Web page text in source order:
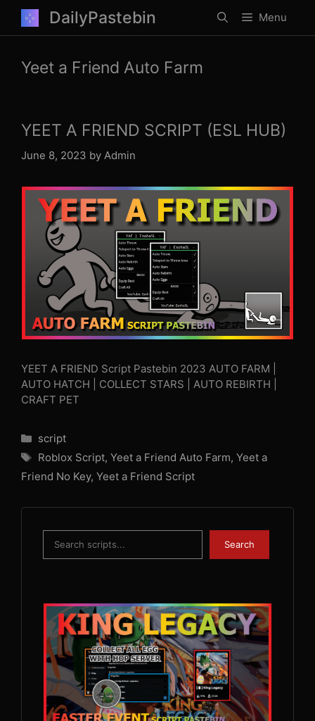
content
DailyPastebin Menu
Yeet a Friend Auto Farm
YEET A FRIEND SCRIPT (ESL HUB)
June 8, 2023 by Admin
YEET A FRIEND Script Pastebin 2023 AUTO FARM |
AUTO HATCH | COLLECT STARS | AUTO REBIRTH |
CRAFT PET
Categories
script
Tags
Roblox Script, Yeet a Friend Auto Farm, Yeet a
Friend No Key, Yeet a Friend Script
Search